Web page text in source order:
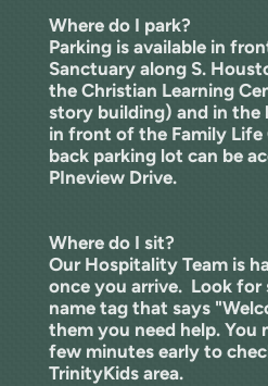
​Where do I park?
Parking is available in
Sanctuary along S.
the Christian Learning
story building) and in the
in front of the Family
back parking lot can be
PIneview Drive.
Where do I sit?
Our Hospitality Team is
once you arrive. Look for
name tag that says
them you need help. You
few minutes early to
TrinityKids area.